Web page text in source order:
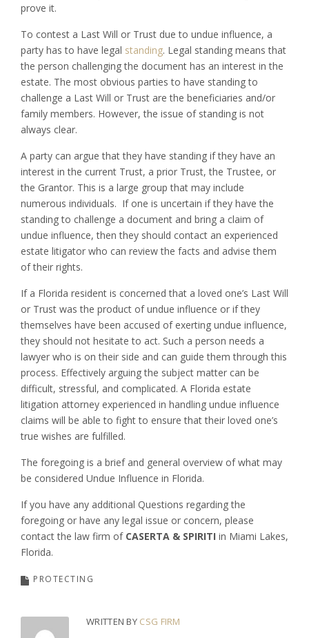
prove it.
To contest a Last Will or Trust due to undue influence, a
party has to have legal standing. Legal standing means that
the person challenging the document has an interest in the
estate. The most obvious parties to have standing to
challenge a Last Will or Trust are the beneficiaries and/or
family members. However, the issue of standing is not
always clear.
A party can argue that they have standing if they have an
interest in the current Trust, a prior Trust, the Trustee, or
the Grantor. This is a large group that may include
numerous individuals. If one is uncertain if they have the
standing to challenge a document and bring a claim of
undue influence, then they should contact an experienced
estate litigator who can review the facts and advise them
of their rights.
If a Florida resident is concerned that a loved one’s Last Will
or Trust was the product of undue influence or if they
themselves have been accused of exerting undue influence,
they should not hesitate to act. Such a person needs a
lawyer who is on their side and can guide them through this
process. Effectively arguing the subject matter can be
difficult, stressful, and complicated. A Florida estate
litigation attorney experienced in handling undue influence
claims will be able to fight to ensure that their loved one’s
true wishes are fulfilled.
The foregoing is a brief and general overview of what may
be considered Undue Influence in Florida.
If you have any additional Questions regarding the
foregoing or have any legal issue or concern, please
contact the law firm of CASERTA & SPIRITI in Miami Lakes,
Florida.
PROTECTING
WRITTEN BY CSG FIRM